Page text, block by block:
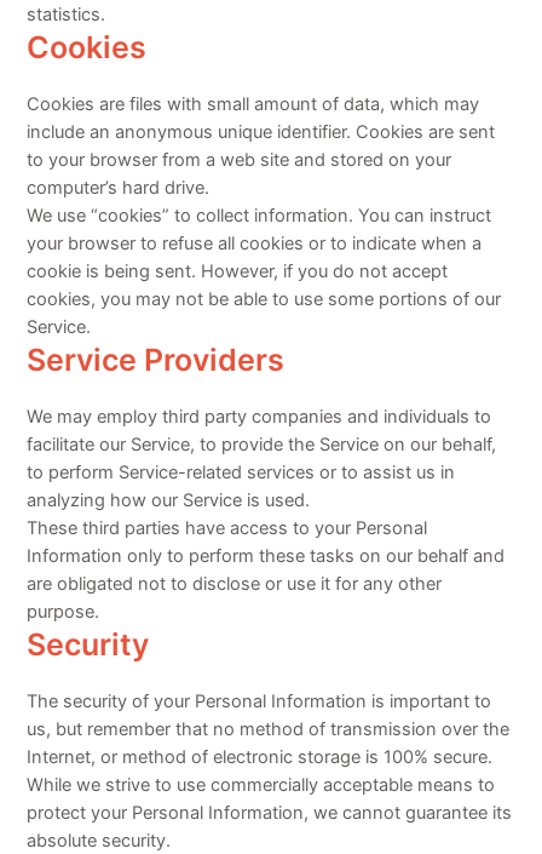
statistics.
Cookies
Cookies are files with small amount of data, which may
include an anonymous unique identifier. Cookies are sent
to your browser from a web site and stored on your
computer’s hard drive.
We use “cookies” to collect information. You can instruct
your browser to refuse all cookies or to indicate when a
cookie is being sent. However, if you do not accept
cookies, you may not be able to use some portions of our
Service.
Service Providers
We may employ third party companies and individuals to
facilitate our Service, to provide the Service on our behalf,
to perform Service-related services or to assist us in
analyzing how our Service is used.
These third parties have access to your Personal
Information only to perform these tasks on our behalf and
are obligated not to disclose or use it for any other
purpose.
Security
The security of your Personal Information is important to
us, but remember that no method of transmission over the
Internet, or method of electronic storage is 100% secure.
While we strive to use commercially acceptable means to
protect your Personal Information, we cannot guarantee its
absolute security.